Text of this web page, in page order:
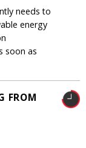
needs to
energy
soon as
FROM